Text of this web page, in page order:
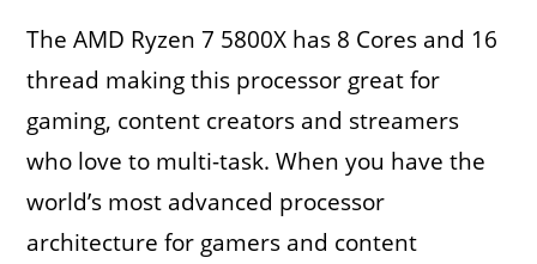
The AMD Ryzen 7 5800X has 8 Cores and 16
thread making this processor great for
gaming, content creators and streamers
who love to multi-task. When you have the
world’s most advanced processor
architecture for gamers and content